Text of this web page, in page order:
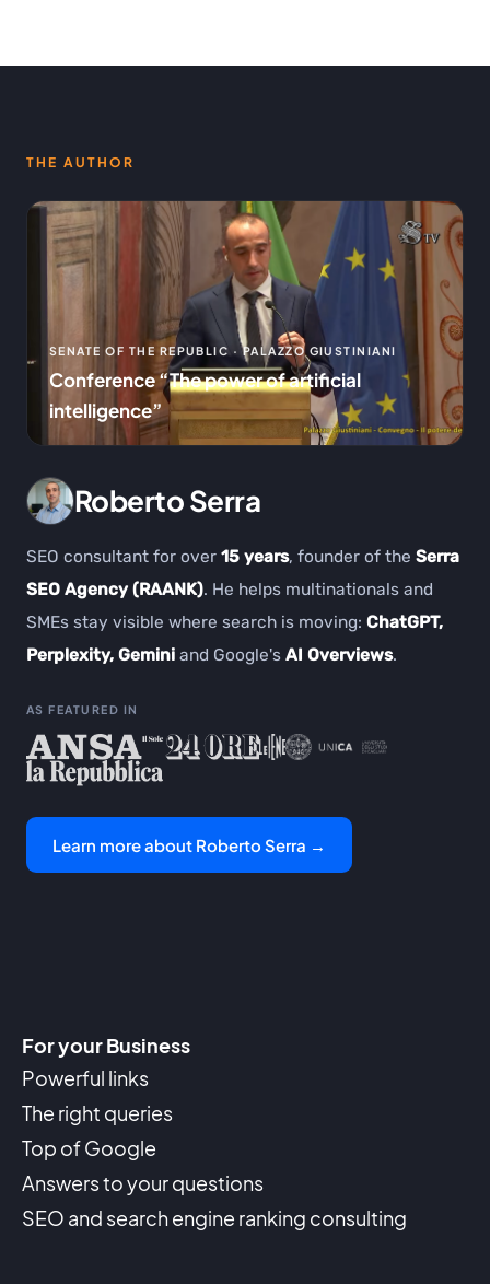
THE AUTHOR
SENATE OF THE REPUBLIC · PALAZZO GIUSTINIANI
Conference “The power of artificial
intelligence”
Roberto Serra
SEO consultant for over 15 years, founder of the Serra
SEO Agency (RAANK). He helps multinationals and
SMEs stay visible where search is moving: ChatGPT,
Perplexity, Gemini and Google's AI Overviews.
AS FEATURED IN
Learn more about Roberto Serra →
For your Business
Powerful links
The right queries
Top of Google
Answers to your questions
SEO and search engine ranking consulting